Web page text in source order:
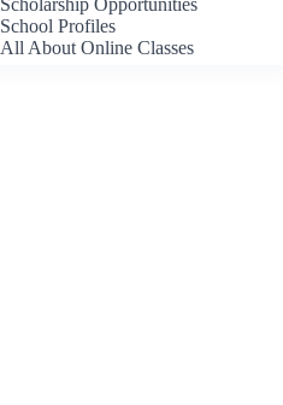
Scholarship Opportunities
School Profiles
All About Online Classes